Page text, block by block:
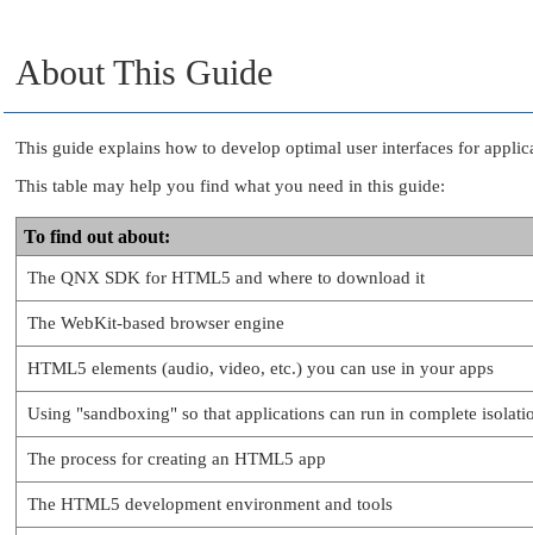
About This Guide
This guide explains how to develop optimal user interfaces for
This table may help you find what you need in this guide:
To find out about:
The QNX SDK for HTML5 and where to download it
The WebKit-based browser engine
HTML5 elements (audio, video, etc.) you can use in your apps
Using "sandboxing" so that applications can run in complete
The process for creating an HTML5 app
The HTML5 development environment and tools